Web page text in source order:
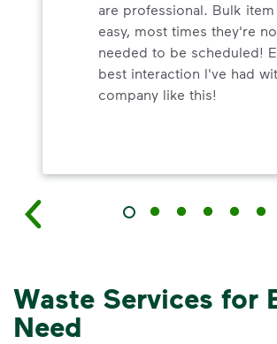
are professional. Bulk
easy, most times they're
needed to be scheduled!
best interaction I've had
company like this!
Waste Services for
Need